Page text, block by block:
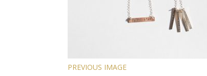
PREVIOUS IMAGE